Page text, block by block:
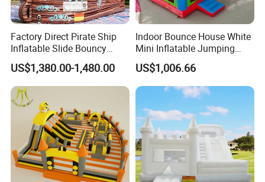
Factory Direct Pirate Ship
Inflatable Slide Bouncy
Castle for Kids Events
US$1,380.00-1,480.00
Indoor Bounce House White
Mini Inflatable Jumping
Castle for Kids Party
US$1,006.66